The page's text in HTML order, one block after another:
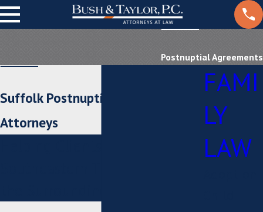
Postnuptial Agreements
Suffolk Postnuptial Agreement
Attorneys
FAMI
LY
LAW